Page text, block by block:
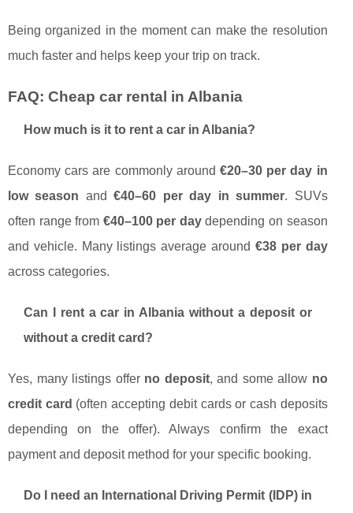
Being organized in the moment can make the resolution
much faster and helps keep your trip on track.
FAQ: Cheap car rental in Albania
How much is it to rent a car in Albania?
Economy cars are commonly around €20–30 per day in
low season and€40–60 per day in summer. SUVs
often range from €40–100 per daydepending on season
and vehicle. Many listings average around €38 per day
across categories.
Can I rent a car in Albania without a deposit or
without a credit card?
Yes, many listings offer no deposit, and some allow no
credit card (often accepting debit cards or cash deposits
depending on the offer). Always confirm the exact
payment and deposit method for your specific booking.
Do I need an International Driving Permit (IDP) in